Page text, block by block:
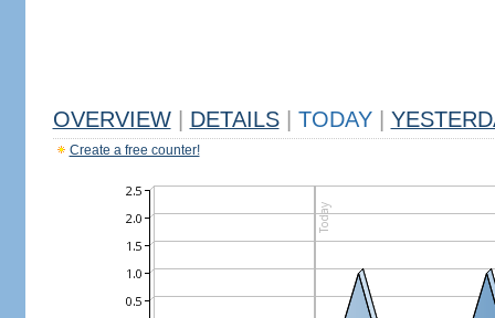
OVERVIEW DETAILS TODAY
Create a free counter!